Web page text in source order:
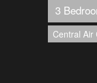
3
Central Air